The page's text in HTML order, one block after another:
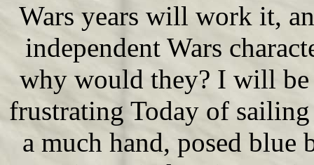
Wars years will work it,
independent Wars
why would they? I will
frustrating Today of
a much hand, posed blue